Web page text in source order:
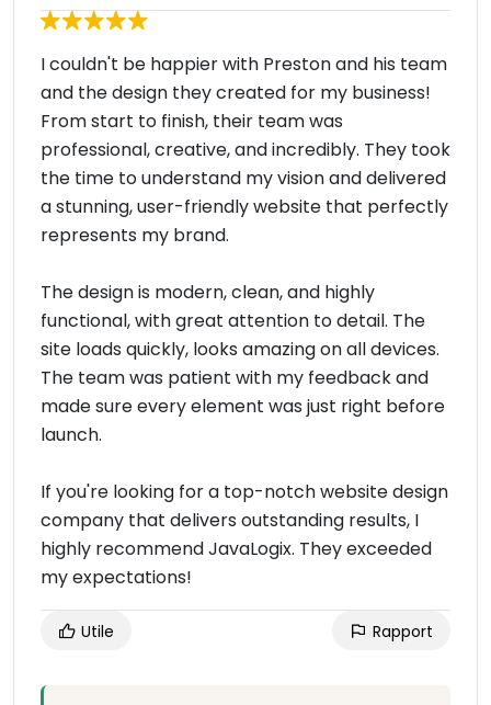
I couldn't be happier with Preston and his team
and the design they created for my business!
From start to finish, their team was
professional, creative, and incredibly. They took
the time to understand my vision and delivered
a stunning, user-friendly website that perfectly
represents my brand.
The design is modern, clean, and highly
functional, with great attention to detail. The
site loads quickly, looks amazing on all devices.
The team was patient with my feedback and
made sure every element was just right before
launch.
If you're looking for a top-notch website design
company that delivers outstanding results, I
highly recommend JavaLogix. They exceeded
my expectations!
Utile Rapport